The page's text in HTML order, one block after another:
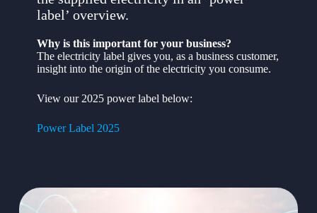
label’ overview.
Why is this important for your business?
The electricity label gives you, as a business customer,
insight into the origin of the electricity you consume.
View our 2025 power label below:
Power Label 2025